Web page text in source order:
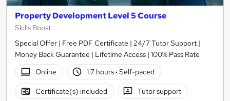
Property Development Level 5 Course
Skills Boost
Special Offer | Free PDF Certificate | 24/7 Tutor Support |
Money Back Guarantee | Lifetime Access | 100% Pass Rate
Online
1.7 hours· Self-paced
Certificate(s) included Tutor support